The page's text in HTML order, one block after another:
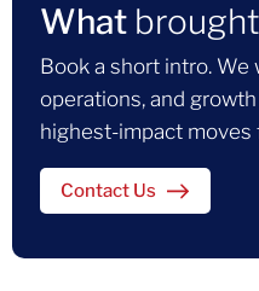
Whatbrought
Book a short intro. We
operations, and
highest-impact moves
Contact Us